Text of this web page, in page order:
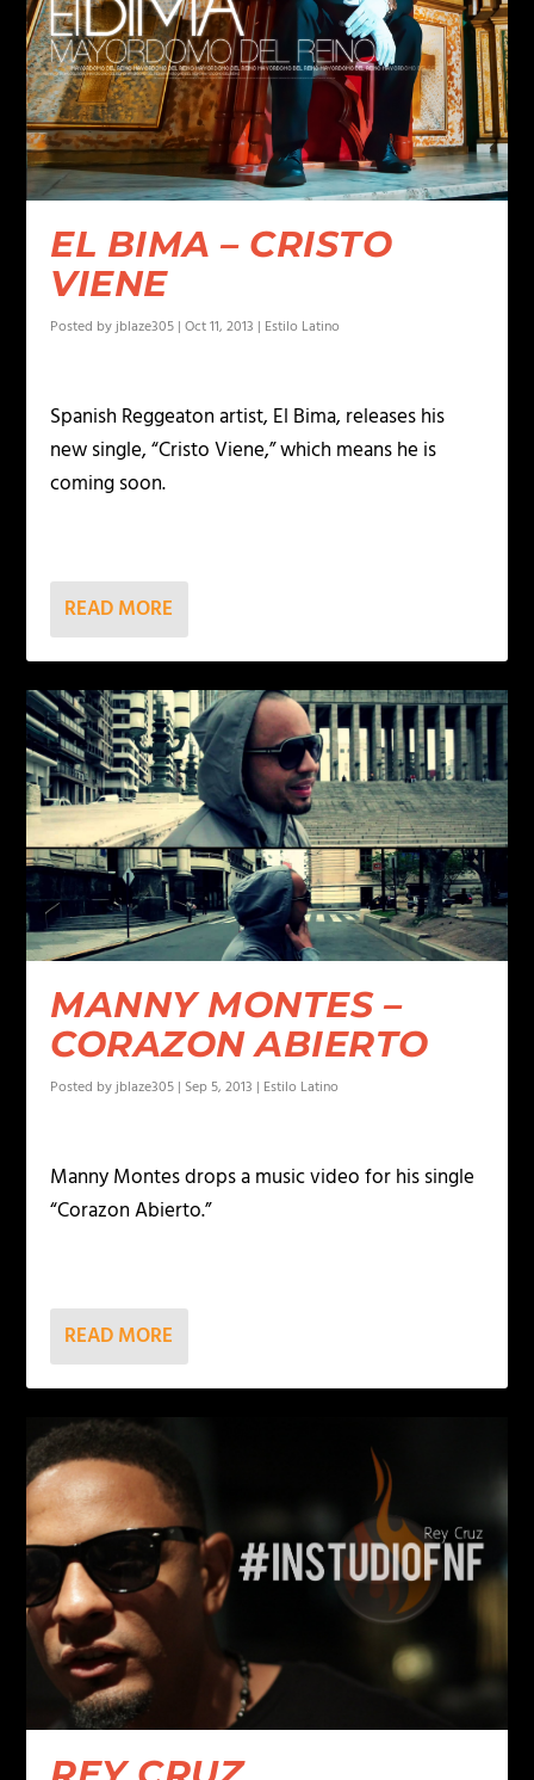
EL BIMA – CRISTO
VIENE
Posted byjblaze305 |Oct 11, 2013 | Estilo Latino
Spanish Reggeaton artist, El Bima, releases his
new single, “Cristo Viene,” which means he is
coming soon.
READ MORE
MANNY MONTES –
CORAZON ABIERTO
Posted byjblaze305 | Sep 5, 2013 | Estilo Latino
Manny Montes drops a music video for his single
“Corazon Abierto.”
READ MORE